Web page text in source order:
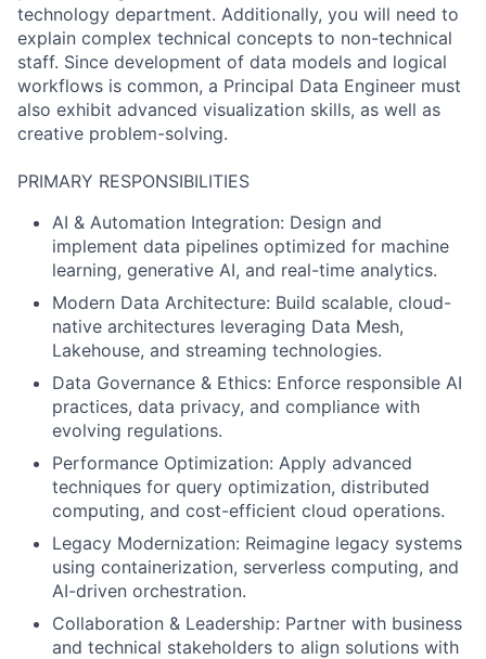
technology department. Additionally, you will need to
explain complex technical concepts to non-technical
staff. Since development of data models and logical
workflows is common, a Principal Data Engineer must
also exhibit advanced visualization skills, as well as
creative problem-solving.
PRIMARY RESPONSIBILITIES
AI & Automation Integration: Design and
implement data pipelines optimized for machine
learning, generative AI, and real-time analytics.
Modern Data Architecture: Build scalable, cloud-
native architectures leveraging Data Mesh,
Lakehouse, and streaming technologies.
Data Governance & Ethics: Enforce responsible AI
practices, data privacy, and compliance with
evolving regulations.
Performance Optimization: Apply advanced
techniques for query optimization, distributed
computing, and cost-efficient cloud operations.
Legacy Modernization: Reimagine legacy systems
using containerization, serverless computing, and
AI-driven orchestration.
Collaboration & Leadership: Partner with business
and technical stakeholders to align solutions with